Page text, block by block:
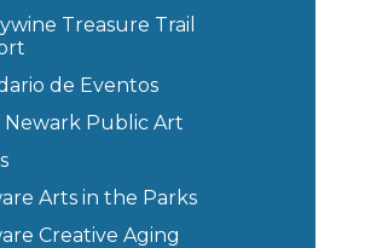
Treasure Trail
de Eventos
Newark Public Art
Arts in the Parks
Creative Aging